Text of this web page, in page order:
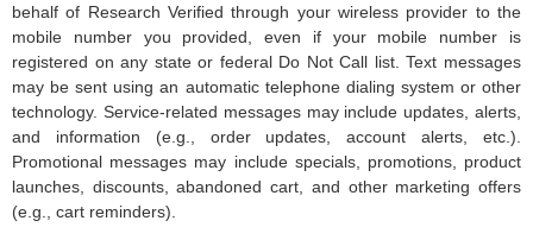
behalf of Research Verified through your wireless provider to the
mobile number you provided, even if your mobile number is
registered on any state or federal Do Not Call list. Text messages
may be sent using an automatic telephone dialing system or other
technology. Service-related messages may include updates, alerts,
and information (e.g., order updates, account alerts, etc.).
Promotional messages may include specials, promotions, product
launches, discounts, abandoned cart, and other marketing offers
(e.g., cart reminders).